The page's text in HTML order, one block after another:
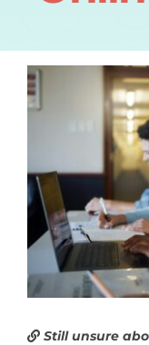
Still unsure